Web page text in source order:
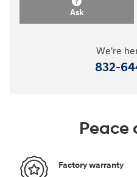
Ask
We're
832-
Peace
Factory warranty